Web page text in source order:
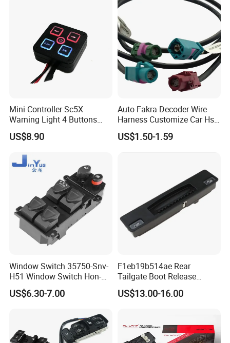
Mini Controller Sc5X
Warning Light 4 Buttons
Switch Panel Box 12VDC
24VDC China LED Warning
US$8.90
Auto Fakra Decoder Wire
Harness Customize Car Hsd
Lvds Camera Cables
US$1.50-1.59
Window Switch 35750-Snv-
H51 Window Switch Hon-Da
Civ-IC 2006 - 2010
35750snvh51 35750
US$6.30-7.00
F1eb19b514ae Rear
Tailgate Boot Release
Button Switch Fordfocus St
Part
US$13.00-16.00